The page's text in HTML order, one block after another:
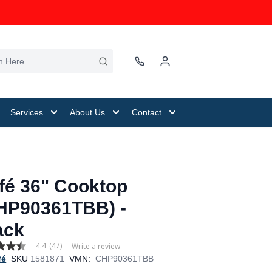
Services About Us Contact
36" Cooktop
-
4.4 (47) Write a review
SKU 1581871 VMN: CHP90361TBB